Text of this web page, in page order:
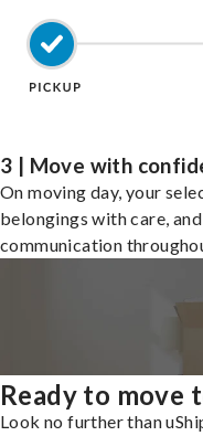
3 | Move with
On moving day, your
belongings with care,
communication
Ready to move
Look no further than